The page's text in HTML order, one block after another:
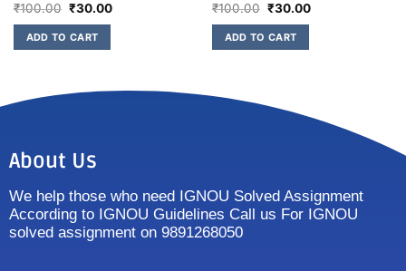
₹100.00 ₹30.00
ADD TO CART
₹100.00 ₹30.00
ADD TO CART
About Us
We help those who need IGNOU Solved Assignment
According to IGNOU Guidelines Call us For IGNOU
solved assignment on 9891268050